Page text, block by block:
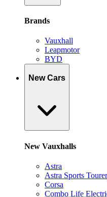
Brands
Vauxhall
Leapmotor
BYD
New Cars
New Vauxhalls
Astra
Astra Sports Tourer
Corsa
Combo Life